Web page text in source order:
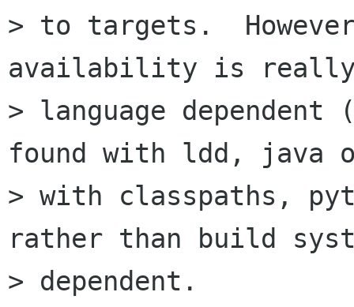
> to targets.
availability is
> language
found with ldd, java
> with classpaths,
rather than build
> dependent.